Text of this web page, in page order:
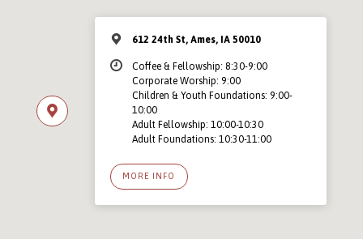
612 24th St, Ames, IA 50010
Coffee & Fellowship: 8:30-9:00
Corporate Worship: 9:00
Children & Youth Foundations: 9:00-
10:00
Adult Fellowship: 10:00-10:30
Adult Foundations: 10:30-11:00
MORE INFO